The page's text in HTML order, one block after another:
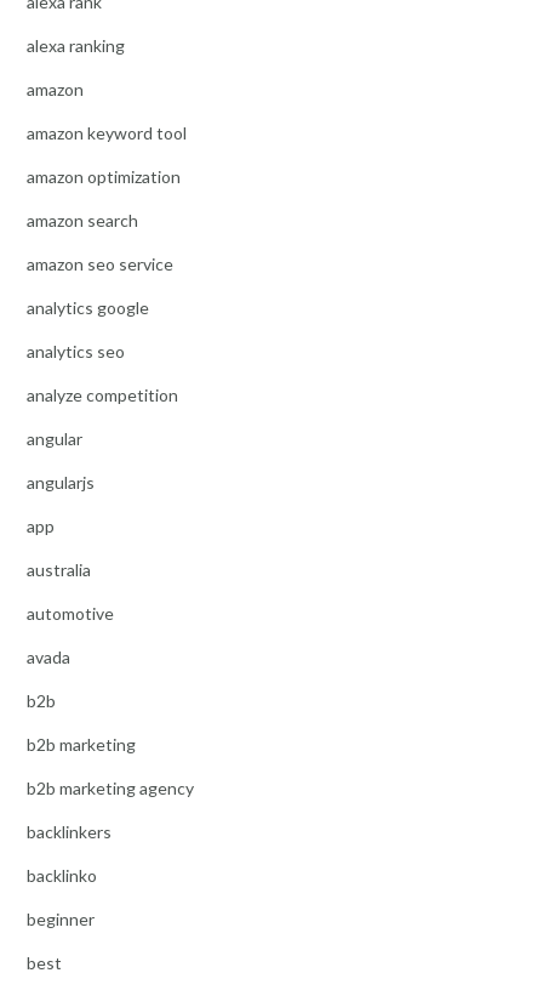
alexa ranking
amazon
amazon keyword tool
amazon optimization
amazon search
amazon seo service
analytics google
analytics seo
analyze competition
angular
angularjs
app
australia
automotive
avada
b2b
b2b marketing
b2b marketing agency
backlinkers
backlinko
beginner
best